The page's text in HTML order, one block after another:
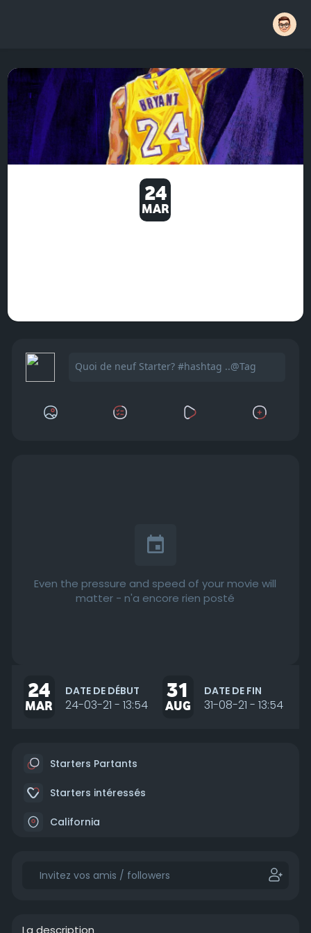
24
MAR
Even the pressure and speed of your movie will
matter - n'a encore rien posté
24
MAR
DATE DE DÉBUT
24-03-21 - 13:54
31
AUG
DATE DE FIN
31-08-21 - 13:54
Starters Partants
Starters intéressés
California